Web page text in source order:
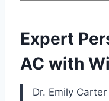
Expert
AC with
Dr. Emily